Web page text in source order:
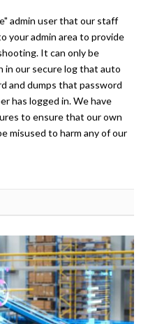
admin user that our staff
your admin area to provide
It can only be
in our secure log that auto
and dumps that password
has logged in. We have
to ensure that our own
misused to harm any of our